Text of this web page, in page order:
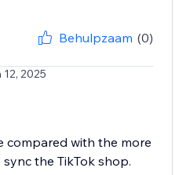
Behulpzaam (0)
2025
compared with the more
the TikTok shop.